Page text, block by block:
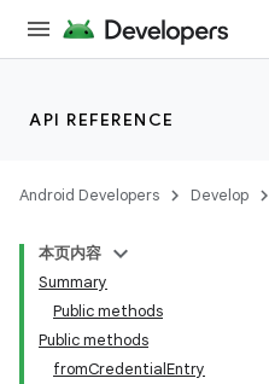
API REFERENCE
Android Developers Develop
本页内容
Summary
Public methods
Public methods
fromCredentialEntry